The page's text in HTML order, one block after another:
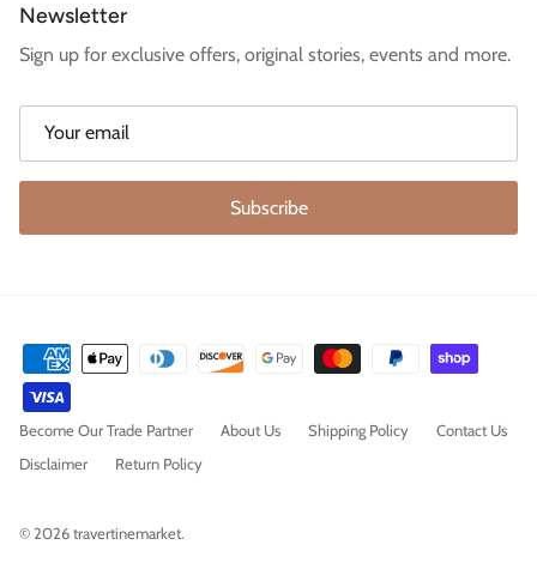
Newsletter
Sign up for exclusive offers, original stories, events and more.
Subscribe
Become Our Trade Partner About Us Shipping Policy
Contact Us
Disclaimer
Return Policy
© 2026travertinemarket.